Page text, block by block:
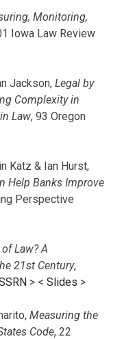
Monitoring,
Iowa Law Review
Jackson, Legal by
Complexity in
Law, 93 Oregon
Katz & Ian Hurst,
Help Banks Improve
Perspective
Law? A
21st Century,
> < Slides >
Measuring the
Code, 22